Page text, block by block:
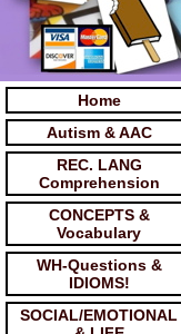
Home
Autism & AAC
REC. LANG
Comprehension
CONCEPTS &
Vocabulary
WH-Questions &
IDIOMS!
SOCIAL/EMOTIONAL